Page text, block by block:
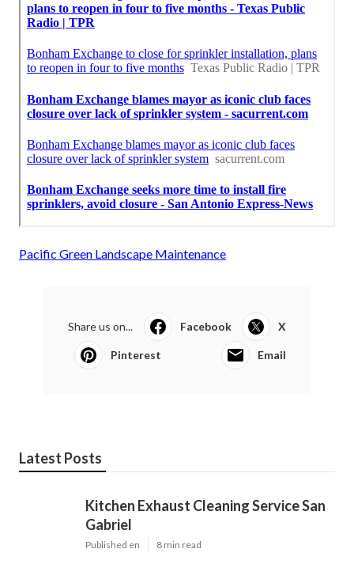
Pacific Green Landscape Maintenance
Share us on... Facebook X
Pinterest Email
Latest Posts
Kitchen Exhaust Cleaning Service San
Gabriel
Published en 8 min read